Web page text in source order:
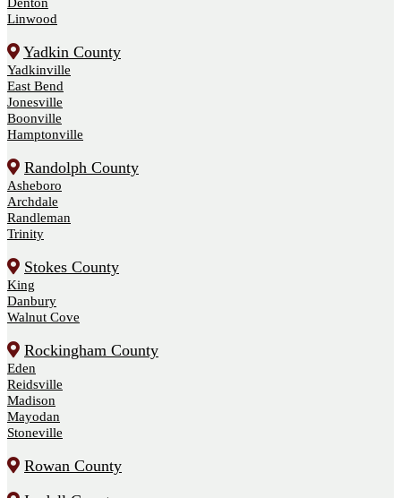
Denton
Linwood
Yadkin County
Yadkinville
East Bend
Jonesville
Boonville
Hamptonville
Randolph County
Asheboro
Archdale
Randleman
Trinity
Stokes County
King
Danbury
Walnut Cove
Rockingham County
Eden
Reidsville
Madison
Mayodan
Stoneville
Rowan County